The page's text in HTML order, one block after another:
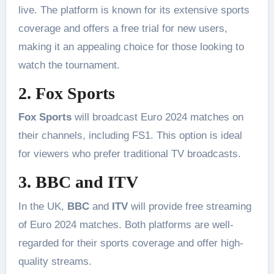
live. The platform is known for its extensive sports
coverage and offers a free trial for new users,
making it an appealing choice for those looking to
watch the tournament​.
2. Fox Sports
Fox Sportswill broadcast Euro 2024 matches on
their channels, including FS1. This option is ideal
for viewers who prefer traditional TV broadcasts​.
3. BBC and ITV
In the UK, BBCand ITVwill provide free streaming
of Euro 2024 matches. Both platforms are well-
regarded for their sports coverage and offer high-
quality streams​.